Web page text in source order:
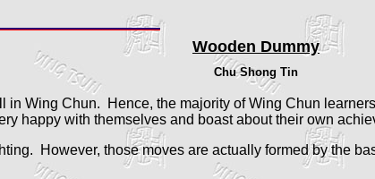
Wooden Dummy
Chu Shong Tin
Wing Chun. Hence, the majority of Wing Chun
happy with themselves and boast about their own
However, those moves are actually formed by the